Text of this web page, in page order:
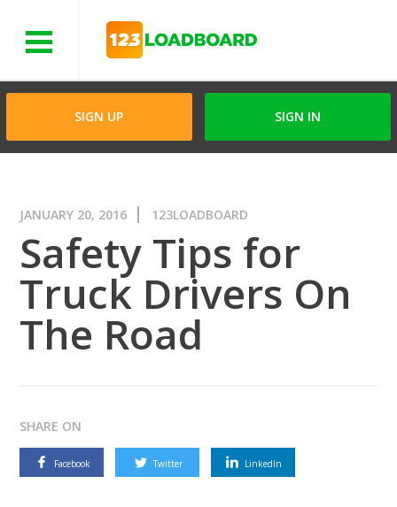
SIGN UP SIGN IN
JANUARY 20, 2016 123LOADBOARD
Safety Tips for
Truck Drivers On
The Road
SHARE ON
Facebook Twitter LinkedIn